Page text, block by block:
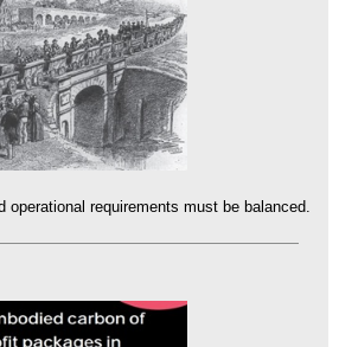
operational requirements must be balanced.